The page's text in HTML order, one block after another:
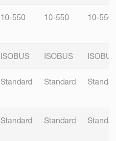
10-550 10-550 10-550
ISOBUS ISOBUS ISOBUS
Standard Standard
Standard Standard